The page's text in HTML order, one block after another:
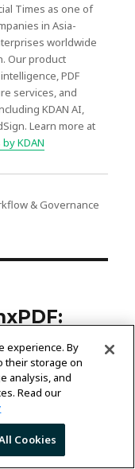
Times as one of
in Asia-
worldwide
Our product
PDF
services, and
KDAN AI,
Learn more at
KDAN
& Governance
PDF
with
Global
experience. By
their storage on
analysis, and
Read our
Cookies